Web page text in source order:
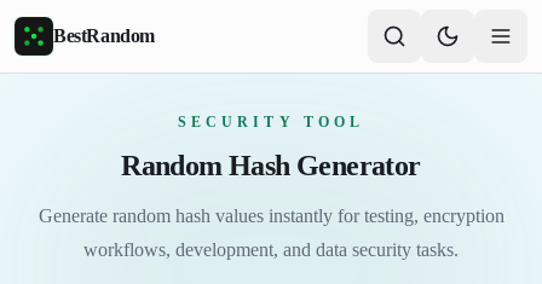
Skip to main content
BestRandom
SECURITY TOOL
Random Hash Generator
Generate random hash values instantly for testing, encryption
workflows, development, and data security tasks.